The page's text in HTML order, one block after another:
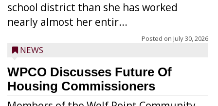
school district than she has worked
nearly almost her entir...
Posted on July 30, 2026
NEWS
WPCO Discusses Future Of
Housing Commissioners